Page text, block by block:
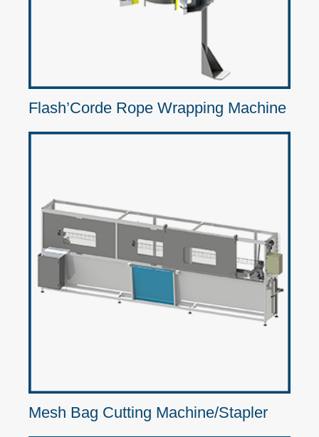
Flash’Corde Rope Wrapping Machine
Mesh Bag Cutting Machine/Stapler